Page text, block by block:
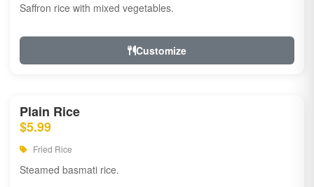
Saffron rice with mixed vegetables.
Customize
Plain Rice
$5.99
Fried Rice
Steamed basmati rice.